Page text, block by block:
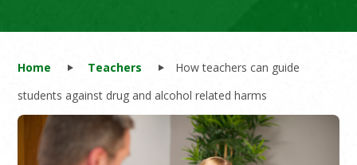
Home Teachers
How teachers can guide
students against drug and alcohol related harms